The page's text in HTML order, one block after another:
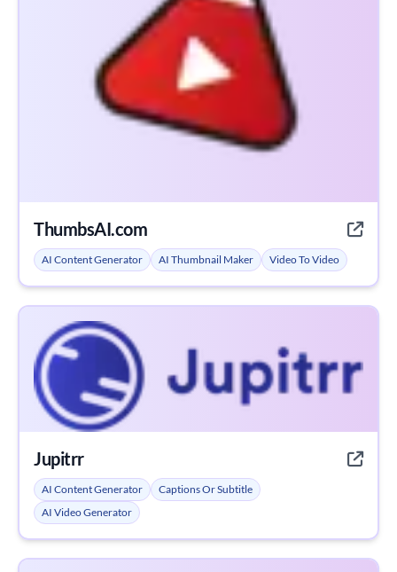
ThumbsAI.com
AI Content Generator AI Thumbnail Maker Video To Video
Jupitrr
AI Content Generator
Captions Or Subtitle
AI Video Generator